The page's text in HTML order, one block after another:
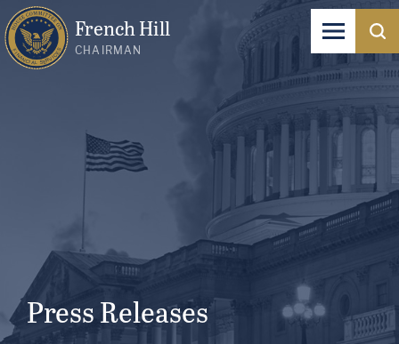
French Hill
CHAIRMAN
Press Releases